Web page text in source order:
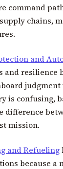
command
chains,
and
and resilience
is confusing,
difference
mission.
and Refueling
because a